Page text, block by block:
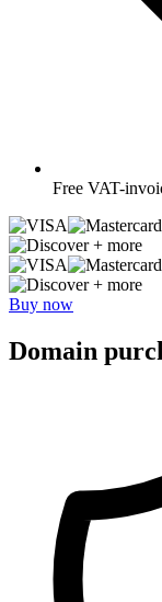
Free VAT-
+ more
+ more
Buy now
Domain